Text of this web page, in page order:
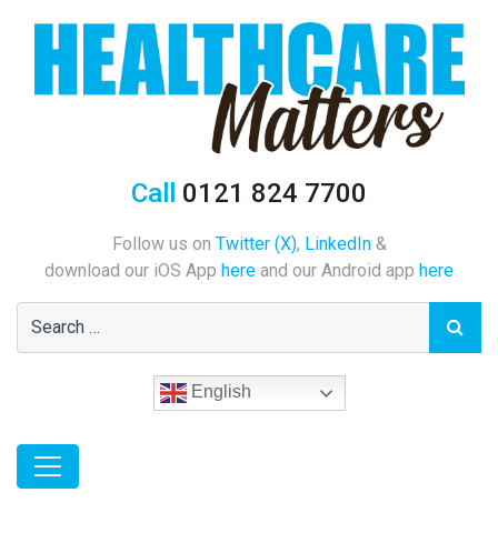
Call 0121 824 7700
Follow us on Twitter (X), LinkedIn&
download our iOS App here and our Android app here
English